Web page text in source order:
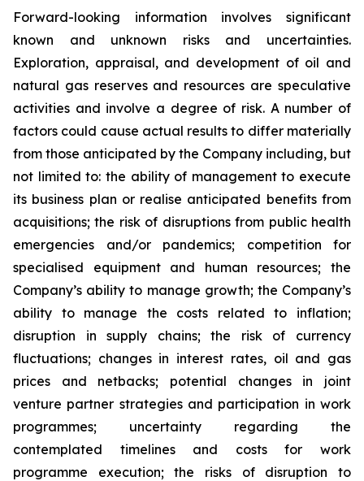
Forward-looking information involves significant
known and unknown risks and uncertainties.
Exploration, appraisal, and development of oil and
natural gas reserves and resources are speculative
activities and involve a degree of risk. A number of
factors could cause actual results to differ materially
from those anticipated by the Company including, but
not limited to: the ability of management to execute
its business plan or realise anticipated benefits from
acquisitions; the risk of disruptions from public health
emergencies and/or pandemics; competition for
specialised equipment and human resources; the
Company’s ability to manage growth; the Company’s
ability to manage the costs related to inflation;
disruption in supply chains; the risk of currency
fluctuations; changes in interest rates, oil and gas
prices and netbacks; potential changes in joint
venture partner strategies and participation in work
programmes; uncertainty regarding the
contemplated timelines and costs for work
programme execution; the risks of disruption to